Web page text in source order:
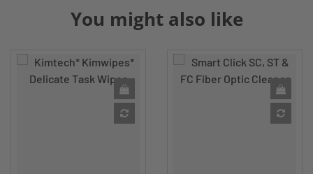
You might also like